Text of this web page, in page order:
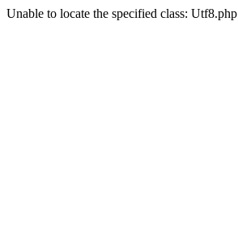
Unable to locate the specified class: Utf8.php